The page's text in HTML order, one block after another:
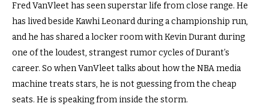
Fred VanVleet has seen superstar life from close range. He
has lived beside Kawhi Leonard during a championship run,
and he has shared a locker room with Kevin Durant during
one of the loudest, strangest rumor cycles of Durant’s
career. So when VanVleet talks about how the NBA media
machine treats stars, he is not guessing from the cheap
seats. He is speaking from inside the storm.